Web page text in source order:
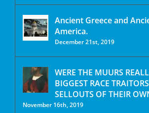
Ancient Greece and
America.
December 21st, 2019
WERE THE MUURS
BIGGEST RACE
SELLOUTS OF THEIR
November 16th, 2019